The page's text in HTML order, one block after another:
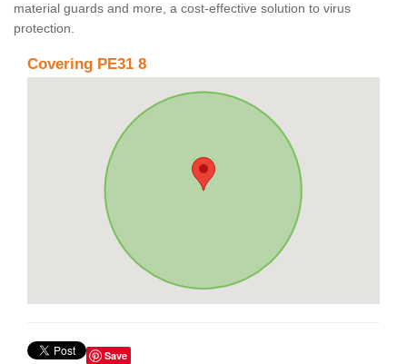
material guards and more, a cost-effective solution to virus
protection.
Covering PE31 8
Save